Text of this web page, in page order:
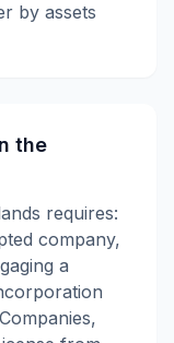
by assets
the
requires:
company,
a